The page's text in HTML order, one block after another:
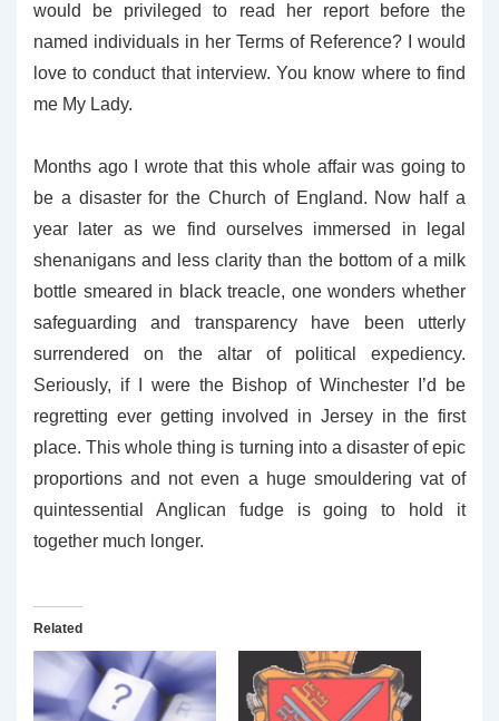
would be privileged to read her report before the
named individuals in her Terms of Reference? I would
love to conduct that interview. You know where to find
me My Lady.
Months ago I wrote that this whole affair was going to
be a disaster for the Church of England. Now half a
year later as we find ourselves immersed in legal
shenanigans and less clarity than the bottom of a milk
bottle smeared in black treacle, one wonders whether
safeguarding and transparency have been utterly
surrendered on the altar of political expediency.
Seriously, if I were the Bishop of Winchester I’d be
regretting ever getting involved in Jersey in the first
place. This whole thing is turning into a disaster of epic
proportions and not even a huge smouldering vat of
quintessential Anglican fudge is going to hold it
together much longer.
Related